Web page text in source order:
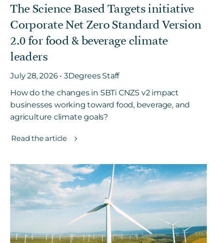
Marketplace
The Science Based Targets initiative
Corporate Net Zero Standard Version
2.0 for food & beverage climate
leaders
July 28, 2026 • 3Degrees Staff
How do the changes in SBTi CNZS v2 impact
businesses working toward food, beverage, and
agriculture climate goals?
Read the article